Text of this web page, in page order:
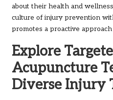
about their health and
culture of injury prevention
promotes a proactive
Explore
Acupuncture
Diverse Injury